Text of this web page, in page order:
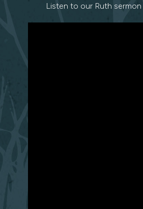
Listen to our Ruth sermon